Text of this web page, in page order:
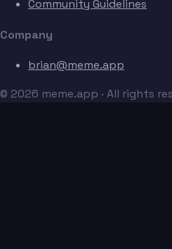
Community Guidelines
Company
brian@meme.app
© 2026 meme.app · All rights